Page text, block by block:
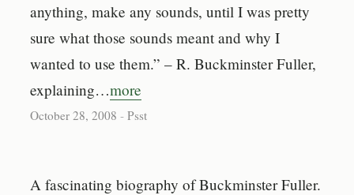
anything, make any sounds, until I was pretty
sure what those sounds meant and why I
wanted to use them.” – R. Buckminster Fuller,
explaining…more
October 28, 2008 -Psst
A fascinating biography of Buckminster Fuller.